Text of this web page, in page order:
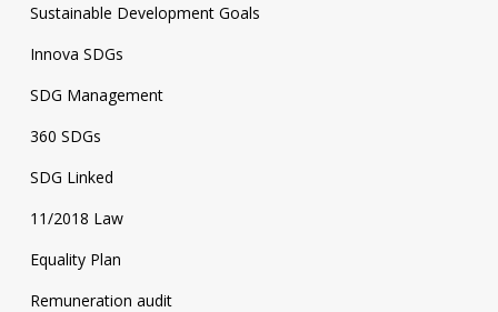
Sustainable Development Goals
Innova SDGs
SDG Management
360 SDGs
SDG Linked
11/2018 Law
Equality Plan
Remuneration audit